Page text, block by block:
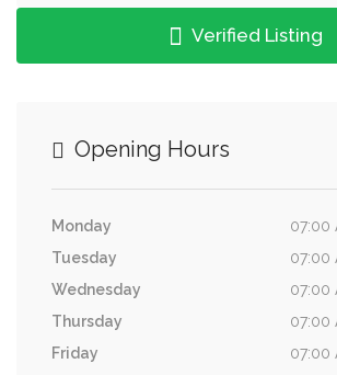
Verified Listing
Opening Hours
Monday
07:00
Tuesday
07:00
Wednesday
07:00
Thursday
07:00
Friday
07:00